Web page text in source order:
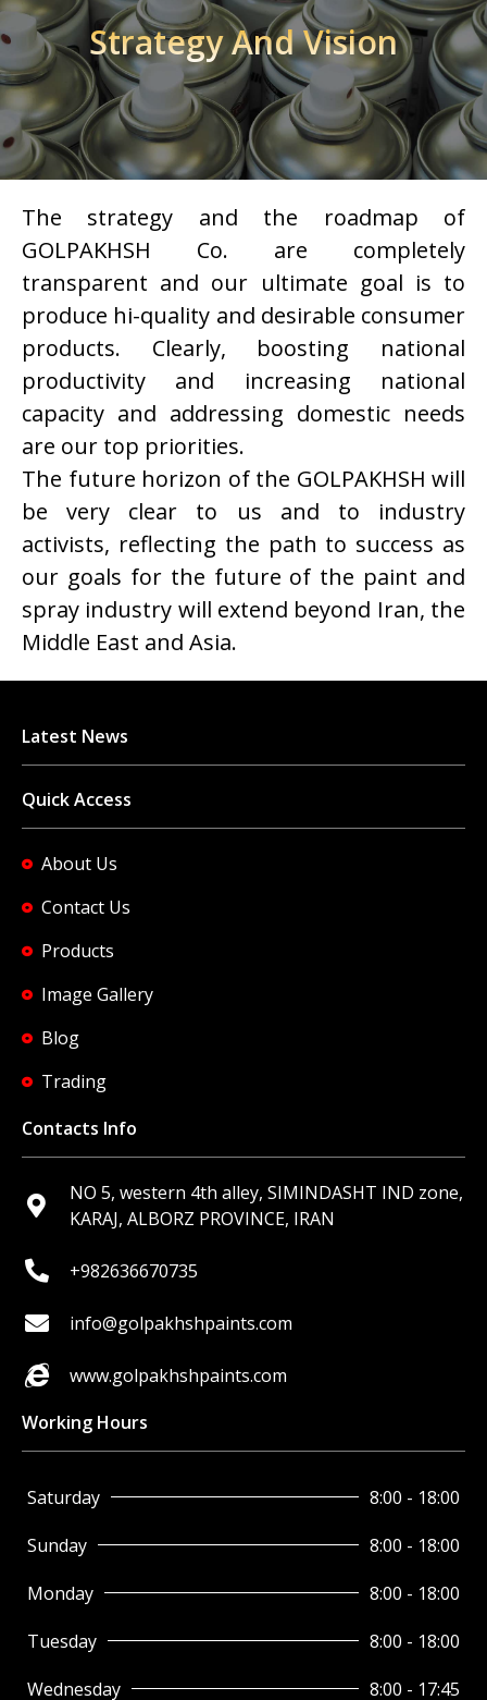
Strategy And Vision
The strategy and the roadmap of
GOLPAKHSH Co. are completely
transparent and our ultimate goal is to
produce hi-quality and desirable consumer
products. Clearly, boosting national
productivity and increasing national
capacity and addressing domestic needs
are our top priorities.
The future horizon of the GOLPAKHSH will
be very clear to us and to industry
activists, reflecting the path to success as
our goals for the future of the paint and
spray industry will extend beyond Iran, the
Middle East and Asia.
Latest News
Quick Access
About Us
Contact Us
Products
Image Gallery
Blog
Trading
Contacts Info
NO 5, western 4th alley, SIMINDASHT IND zone,
KARAJ, ALBORZ PROVINCE, IRAN
+982636670735
info@golpakhshpaints.com
www.golpakhshpaints.com
Working Hours
Saturday
8:00 - 18:00
Sunday
8:00 - 18:00
Monday
8:00 - 18:00
Tuesday
8:00 - 18:00
Wednesday
8:00 - 17:45